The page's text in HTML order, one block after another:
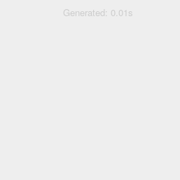
Generated: 0.01s